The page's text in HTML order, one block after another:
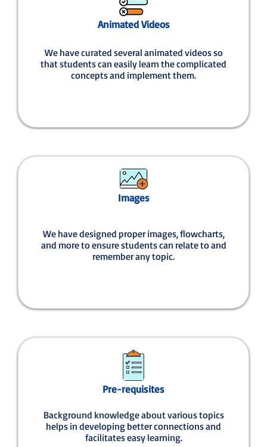
Animated Videos
We have curated several animated videos so
that students can easily learn the complicated
concepts and implement them.
Images
We have designed proper images, flowcharts,
and more to ensure students can relate to and
remember any topic.
Pre-requisites
Background knowledge about various topics
helps in developing better connections and
facilitates easy learning.